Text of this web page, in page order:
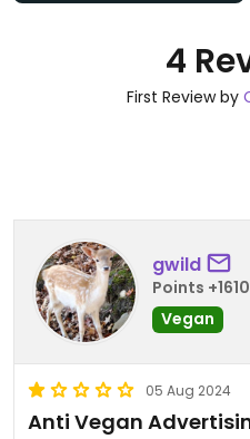
4
First Review by
gwild
Points +1610
Vegan
05 Aug 2024
Anti Vegan